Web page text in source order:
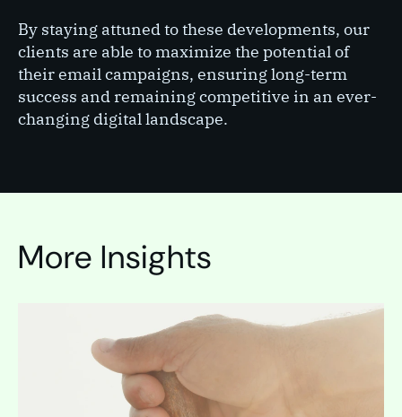
By staying attuned to these developments, our
clients are able to maximize the potential of
their email campaigns, ensuring long-term
success and remaining competitive in an ever-
changing digital landscape.
More Insights